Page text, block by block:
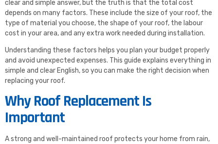
clear and simple answer, but the truth is that the total cost
depends on many factors. These include the size of your roof, the
type of material you choose, the shape of your roof, the labour
cost in your area, and any extra work needed during installation.
Understanding these factors helps you plan your budget properly
and avoid unexpected expenses. This guide explains everything in
simple and clear English, so you can make the right decision when
replacing your roof.
Why Roof Replacement Is
Important
A strong and well-maintained roof protects your home from rain,